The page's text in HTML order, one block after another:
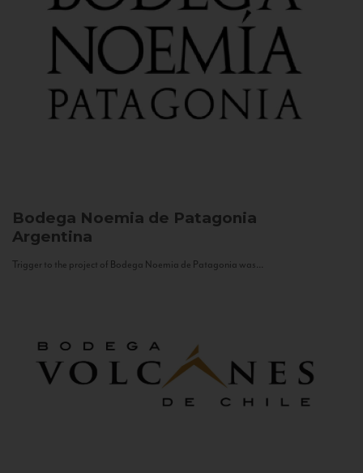
Bodega Noemia de Patagonia
Argentina
Trigger to the project of Bodega Noemia de Patagonia was...